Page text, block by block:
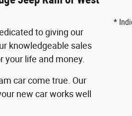
to giving our
knowledgeable sales
your life and money.
car come true. Our
new car works well
*